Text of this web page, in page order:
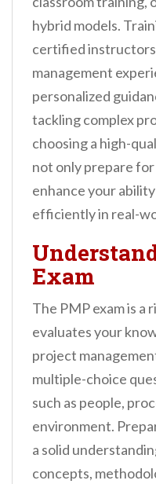
hybrid models.
certified
management
personalized
tackling complex
choosing a high-
not only prepare
enhance your
efficiently in real-
Exam
The PMP exam is a
evaluates your
project
multiple-choice
such as people,
environment.
a solid
concepts,